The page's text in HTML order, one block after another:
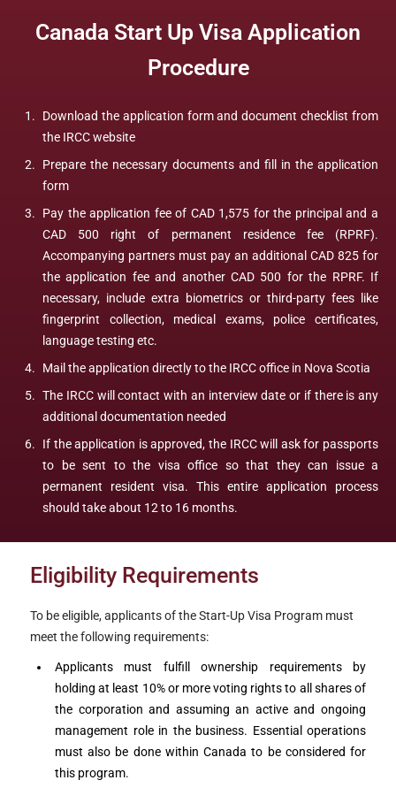
Canada Start Up Visa Application
Procedure
Download the application form and document checklist from
the IRCC website
Prepare the necessary documents and fill in the application
form
Pay the application fee of CAD 1,575 for the principal and a
CAD 500 right of permanent residence fee (RPRF).
Accompanying partners must pay an additional CAD 825 for
the application fee and another CAD 500 for the RPRF. If
necessary, include extra biometrics or third-party fees like
fingerprint collection, medical exams, police certificates,
language testing etc.
Mail the application directly to the IRCC office in Nova Scotia
The IRCC will contact with an interview date or if there is any
additional documentation needed
If the application is approved, the IRCC will ask for passports
to be sent to the visa office so that they can issue a
permanent resident visa. This entire application process
should take about 12 to 16 months.
Eligibility Requirements
To be eligible, applicants of the Start-Up Visa Program must
meet the following requirements:
Applicants must fulfill ownership requirements by
holding at least 10% or more voting rights to all shares of
the corporation and assuming an active and ongoing
management role in the business. Essential operations
must also be done within Canada to be considered for
this program.